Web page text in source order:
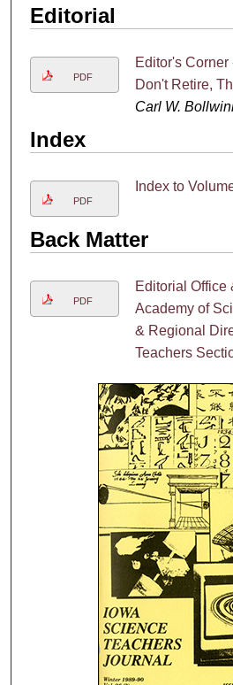
Editorial
PDF
Editor's
Don't Retire,
Carl W.
Index
PDF
Index to
Back Matter
PDF
Editorial Office
Academy of
& Regional
Teachers